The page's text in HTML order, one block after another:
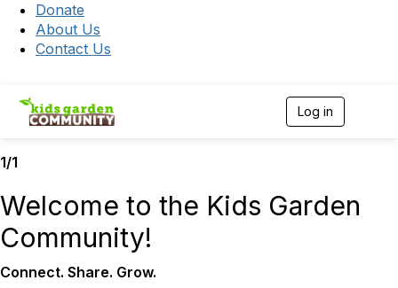
Donate
About Us
Contact Us
Log in
1/1
Welcome to the Kids Garden
Community!
Connect. Share. Grow.